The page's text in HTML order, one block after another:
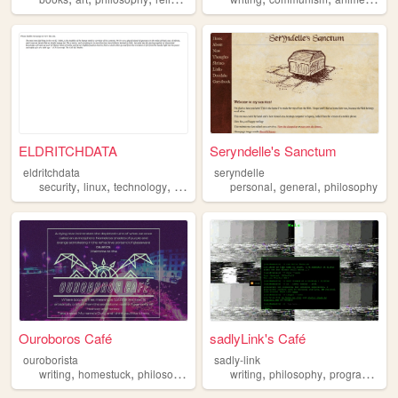
ELDRITCHDATA
eldritchdata
security, linux, technology, privacy philosophy
Seryndelle's Sanctum
seryndelle
personal,general,philosophy
Ouroboros Café
ouroborista
writing, homestuck, philosophy articles,poetry
sadlyLink's Café
sadly-link
writing,philosophy,programming